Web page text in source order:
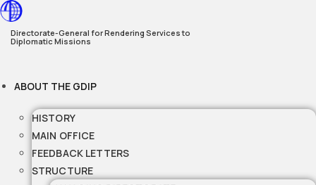
Skip
to
content
Directorate-General for Rendering Services to
Diplomatic Missions
ABOUT THE GDIP
HISTORY
MAIN OFFICE
FEEDBACK LETTERS
STRUCTURE